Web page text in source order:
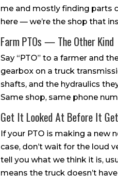
me and mostly finding parts
here — we’re the shop that
Farm PTOs — The Other Kind
Say “PTO” to a farmer and
gearbox on a truck
shafts, and the hydraulics
Same shop, same phone
Get It Looked At Before It
If your PTO is making a new
case, don’t wait for the loud
tell you what we think it is,
means the truck doesn’t